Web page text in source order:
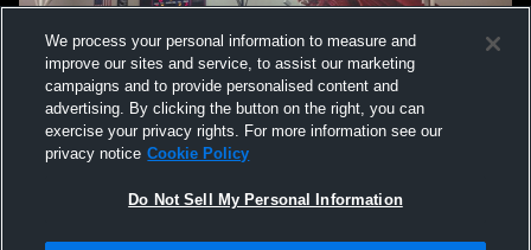
We process your personal information to measure and
improve our sites and service, to assist our marketing
campaigns and to provide personalised content and
advertising. By clicking the button on the right, you can
exercise your privacy rights. For more information see our
privacy notice Cookie Policy
Do Not Sell My Personal Information